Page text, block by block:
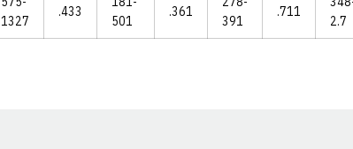
1327
.433
501
.361
391
.711
2.7